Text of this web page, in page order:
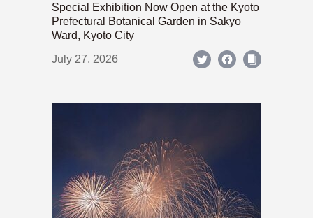
Special Exhibition Now Open at the Kyoto
Prefectural Botanical Garden in Sakyo
Ward, Kyoto City
July 27, 2026